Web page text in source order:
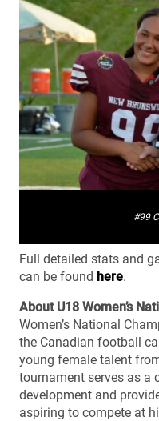
#99
Full detailed stats and
can be found here.
About U18 Women’s
Women’s National
the Canadian football
young female talent
tournament serves as a
development and
aspiring to compete at